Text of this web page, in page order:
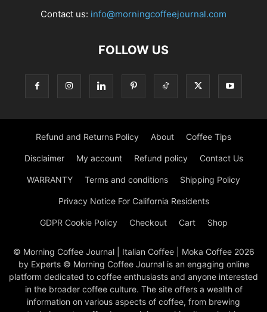
Contact us: info@morningcoffeejournal.com
FOLLOW US
Refund and Returns Policy About Coffee Tips
Disclaimer My account Refund policy Contact Us
WARRANTY Terms and conditions Shipping Policy
Privacy Notice For California Residents
GDPR Cookie Policy Checkout Cart Shop
© Morning Coffee Journal | Italian Coffee | Moka Coffee 2026
by Experts © Morning Coffee Journal is an engaging online
platform dedicated to coffee enthusiasts and anyone interested
in the broader coffee culture. The site offers a wealth of
information on various aspects of coffee, from brewing